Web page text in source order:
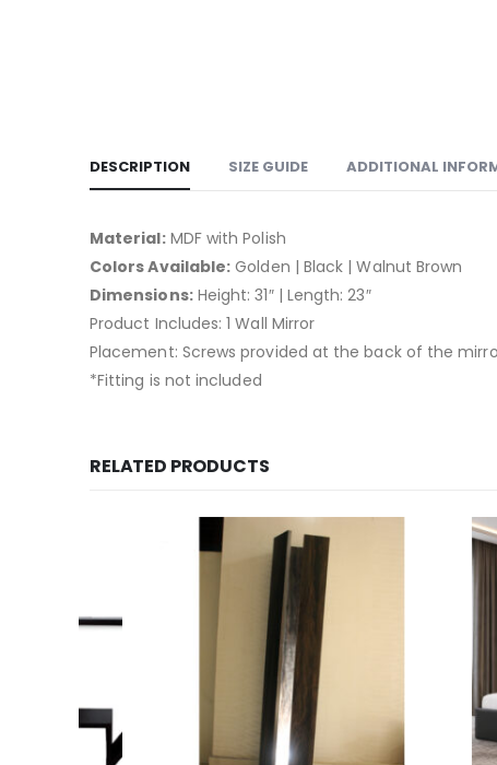
DESCRIPTION SIZE GUIDE ADDITIONAL
Material:MDF with Polish
Colors Available: Golden | Black | Walnut Brown
Dimensions:Height: 31″ | Length: 23″
Product Includes: 1 Wall Mirror
Placement: Screws provided at the back of the
*Fitting is not included
RELATED PRODUCTS